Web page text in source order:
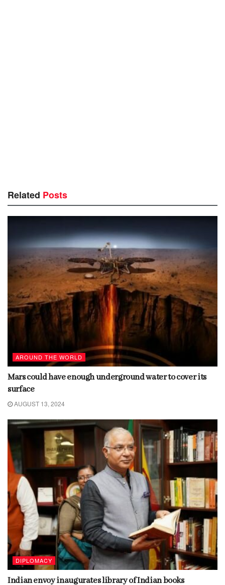
Related Posts
AROUND THE WORLD
Mars could have enough underground water to cover its
surface
AUGUST 13, 2024
DIPLOMACY
Indian envoy inaugurates library of Indian books